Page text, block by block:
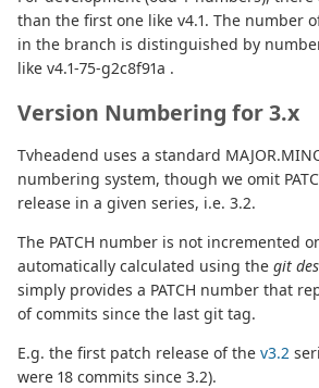
than the first one like v4.1. The number
in the branch is distinguished by
like v4.1-75-g2c8f91a .
Version Numbering for 3.x
Tvheadend uses a standard
numbering system, though we omit
release in a given series, i.e. 3.2.
The PATCH number is not incremented
automatically calculated using the git
simply provides a PATCH number that
of commits since the last git tag.
E.g. the first patch release of the v3.2
were 18 commits since 3.2).